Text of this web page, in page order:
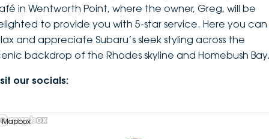
in Wentworth Point, where the owner, Greg, will be
to provide you with 5-star service. Here you can
and appreciate Subaru’s sleek styling across the
backdrop of the Rhodes skyline and Homebush
our socials:
Mapbox